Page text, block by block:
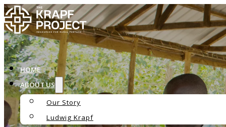
HOME
ABOUT US
Our Story
Ludwig Krapf